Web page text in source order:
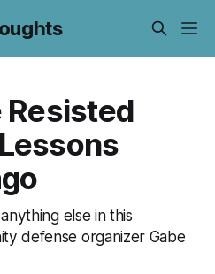
Resisted
else in this
defense organizer Gabe